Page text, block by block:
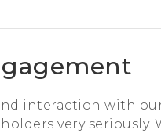
interaction with
very seriously.